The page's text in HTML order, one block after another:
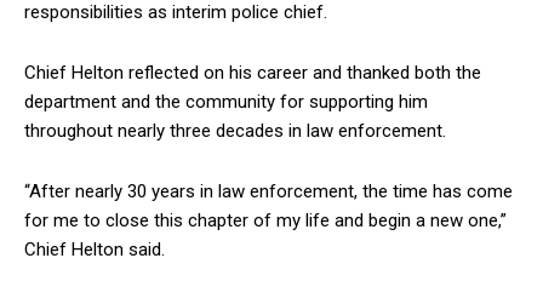
responsibilities as interim police chief.
Chief Helton reflected on his career and thanked both the
department and the community for supporting him
throughout nearly three decades in law enforcement.
“After nearly 30 years in law enforcement, the time has come
for me to close this chapter of my life and begin a new one,”
Chief Helton said.